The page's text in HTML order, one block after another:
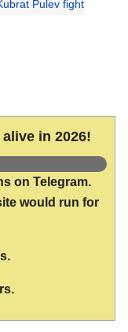
Pulev fight
in 2026!
on Telegram.
would run for